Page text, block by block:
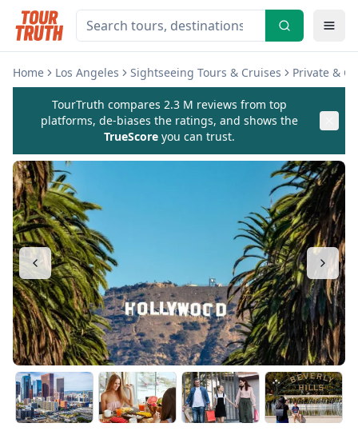
Home Los Angeles Sightseeing Tours & Cruises Private &
TourTruth compares 2.3 M reviews from top
platforms, de-biases the ratings, and shows the
TrueScore you can trust.